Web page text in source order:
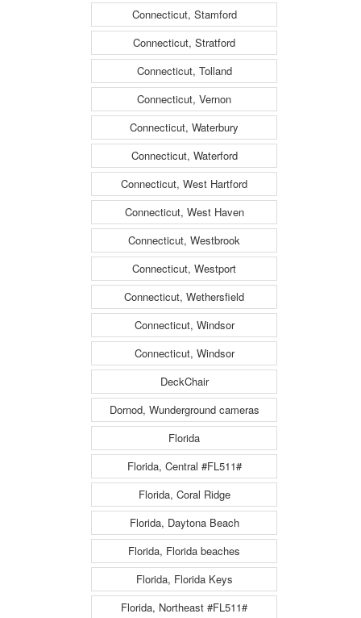
Connecticut, Stamford
Connecticut, Stratford
Connecticut, Tolland
Connecticut, Vernon
Connecticut, Waterbury
Connecticut, Waterford
Connecticut, West Hartford
Connecticut, West Haven
Connecticut, Westbrook
Connecticut, Westport
Connecticut, Wethersfield
Connecticut, Windsor
Connecticut, Windsor
DeckChair
Dornod, Wunderground cameras
Florida
Florida, Central #FL511#
Florida, Coral Ridge
Florida, Daytona Beach
Florida, Florida beaches
Florida, Florida Keys
Florida, Northeast #FL511#